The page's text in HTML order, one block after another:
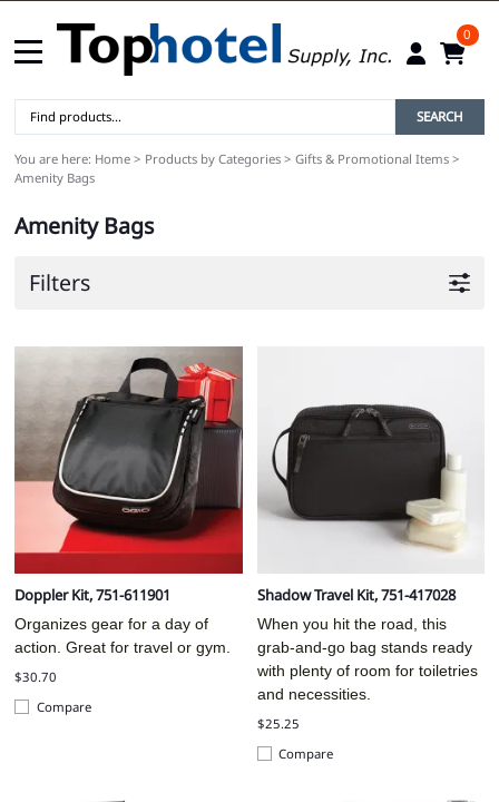
0
SEARCH
You are here: Home > Products by Categories > Gifts & Promotional Items >
Amenity Bags
Amenity Bags
Filters
Doppler Kit, 751-611901
Organizes gear for a day of
action. Great for travel or gym.
$30.70
Compare
Shadow Travel Kit, 751-417028
When you hit the road, this
grab-and-go bag stands ready
with plenty of room for toiletries
and necessities.
$25.25
Compare